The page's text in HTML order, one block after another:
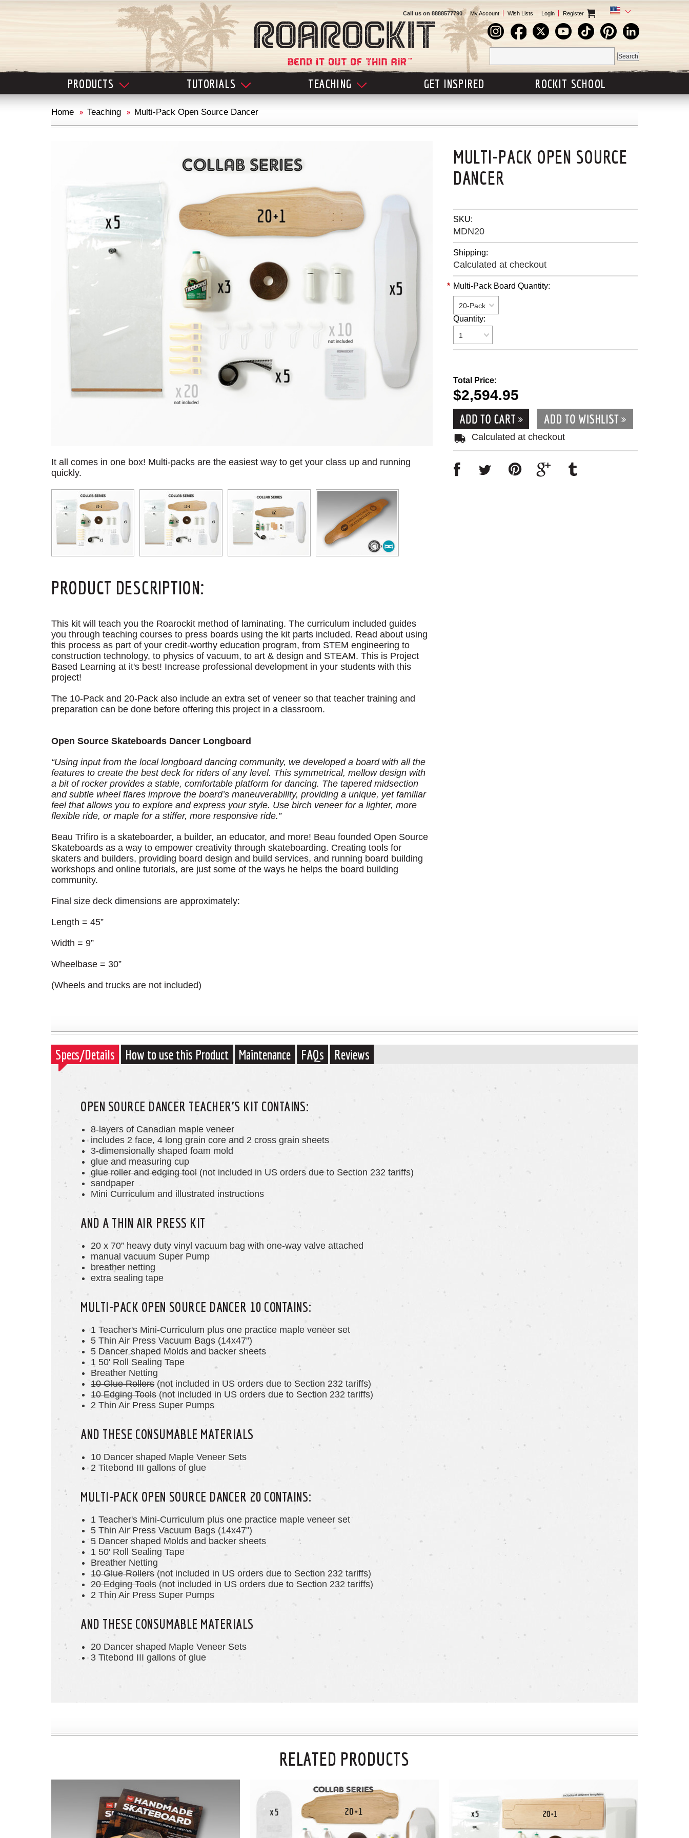
Call us on 8888577790 My Account Wish Lists Login Register
PRODUCTS TUTORIALS TEACHING GET INSPIRED ROCKIT SCHOOL
Home Teaching Multi-Pack Open Source Dancer
It all comes in one box! Multi-packs are the easiest way to get your class up and running
quickly.
PRODUCT DESCRIPTION:
This kit will teach you the Roarockit method of laminating. The curriculum included guides
you through teaching courses to press boards using the kit parts included. Read about using
this process as part of your credit-worthy education program, from STEM engineering to
construction technology, to physics of vacuum, to art & design and STEAM. This is Project
Based Learning at it's best! Increase professional development in your students with this
project!
The 10-Pack and 20-Pack also include an extra set of veneer so that teacher training and
preparation can be done before offering this project in a classroom.
Open Source Skateboards Dancer Longboard
“Using input from the local longboard dancing community, we developed a board with all the
features to create the best deck for riders of any level. This symmetrical, mellow design with
a bit of rocker provides a stable, comfortable platform for dancing. The tapered midsection
and subtle wheel flares improve the board’s maneuverability, providing a unique, yet familiar
feel that allows you to explore and express your style. Use birch veneer for a lighter, more
flexible ride, or maple for a stiffer, more responsive ride.”
Beau Trifiro is a skateboarder, a builder, an educator, and more! Beau founded Open Source
Skateboards as a way to empower creativity through skateboarding. Creating tools for
skaters and builders, providing board design and build services, and running board building
workshops and online tutorials, are just some of the ways he helps the board building
community.
Final size deck dimensions are approximately:
Length = 45”
Width = 9”
Wheelbase = 30”
(Wheels and trucks are not included)
MULTI-PACK OPEN SOURCE
DANCER
SKU:
MDN20
Shipping:
Calculated at checkout
* Multi-Pack Board Quantity:
20-Pack
Quantity:
1
Total Price:
$2,594.95
Calculated at checkout
Specs/Details How to use this Product Maintenance FAQs Reviews
OPEN SOURCE DANCER TEACHER'S KIT CONTAINS:
8-layers of Canadian maple veneer
includes 2 face, 4 long grain core and 2 cross grain sheets
3-dimensionally shaped foam mold
glue and measuring cup
glue roller and edging tool(not included in US orders due to Section 232 tariffs)
sandpaper
Mini Curriculum and illustrated instructions
AND A THIN AIR PRESS KIT
20 x 70” heavy duty vinyl vacuum bag with one-way valve attached
manual vacuum Super Pump
breather netting
extra sealing tape
MULTI-PACK OPEN SOURCE DANCER 10 CONTAINS:
1 Teacher's Mini-Curriculum plus one practice maple veneer set
5 Thin Air Press Vacuum Bags (14x47")
5 Dancershaped Molds and backer sheets
1 50' Roll Sealing Tape
Breather Netting
10 Glue Rollers(not included in US orders due to Section 232 tariffs)
10 Edging Tools(not included in US orders due to Section 232 tariffs)
2 Thin Air Press Super Pumps
AND THESE CONSUMABLE MATERIALS
10 Dancer shaped Maple Veneer Sets
2 Titebond III gallons of glue
MULTI-PACK OPEN SOURCE DANCER 20 CONTAINS:
1 Teacher's Mini-Curriculum plus one practice maple veneer set
5 Thin Air Press Vacuum Bags (14x47")
5 Dancer shaped Molds and backer sheets
1 50' Roll Sealing Tape
Breather Netting
10 Glue Rollers(not included in US orders due to Section 232 tariffs)
20 Edging Tools(not included in US orders due to Section 232 tariffs)
2 Thin Air Press Super Pumps
AND THESE CONSUMABLE MATERIALS
20 Dancer shaped Maple Veneer Sets
3 Titebond III gallons of glue
RELATED PRODUCTS